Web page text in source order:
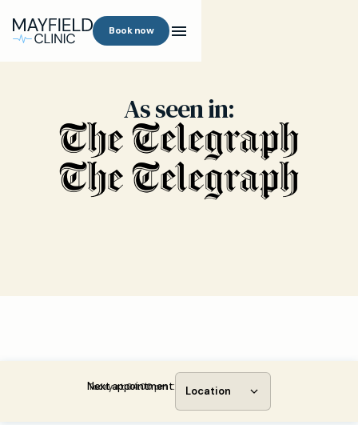
Book now
As seen in:
Next appointment:
Today at 04:00 pm Location